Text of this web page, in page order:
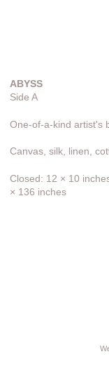
ABYSS
Side A
One-of-a-kind artist's
Canvas, silk, linen,
Closed: 12 × 10
× 136 inches